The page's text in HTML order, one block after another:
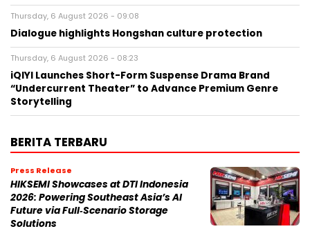
Thursday, 6 August 2026 - 09:08
Dialogue highlights Hongshan culture protection
Thursday, 6 August 2026 - 08:23
iQIYI Launches Short-Form Suspense Drama Brand
“Undercurrent Theater” to Advance Premium Genre
Storytelling
BERITA TERBARU
Press Release
HIKSEMI Showcases at DTI Indonesia
2026: Powering Southeast Asia’s AI
Future via Full‑Scenario Storage
Solutions